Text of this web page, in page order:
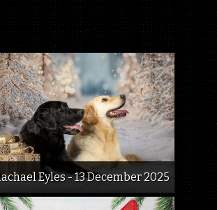
Eyles - 13 December 2025